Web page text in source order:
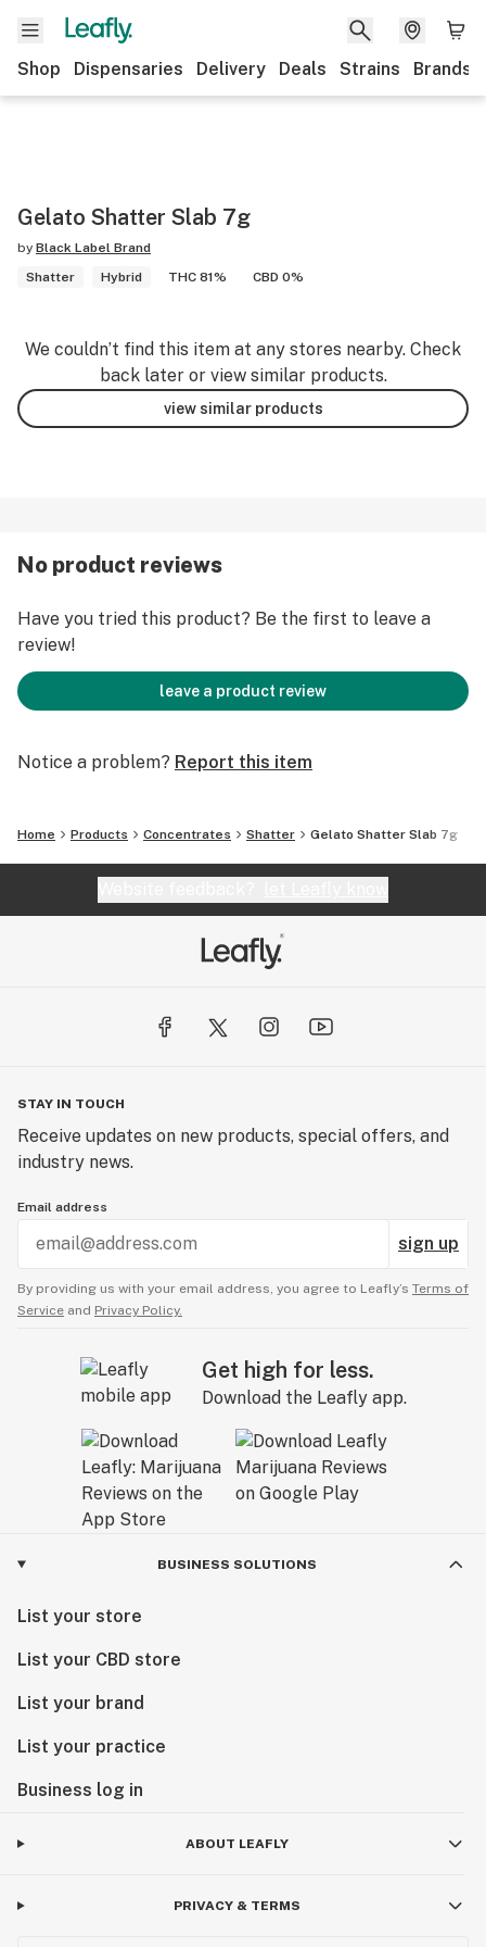
Shop Dispensaries Delivery Deals Strains Brands
Gelato Shatter Slab 7g
by Black Label Brand
Shatter
Hybrid THC 81% CBD 0%
We couldn’t find this item at any stores nearby. Check
back later or view similar products.
view similar products
No product reviews
Have you tried this product? Be the first to leave a
review!
leave a product review
Notice a problem? Report this item
Home Products Concentrates Shatter Gelato Shatter Slab 7g
STAY IN TOUCH
Receive updates on new products, special offers, and
industry news.
Email address
sign up
By providing us with your email address, you agree to Leafly’s Terms of
Service and Privacy Policy.
Get high for less.
Download the Leafly app.
BUSINESS SOLUTIONS
List your store
List your CBD store
List your brand
List your practice
Business log in
ABOUT LEAFLY
PRIVACY & TERMS